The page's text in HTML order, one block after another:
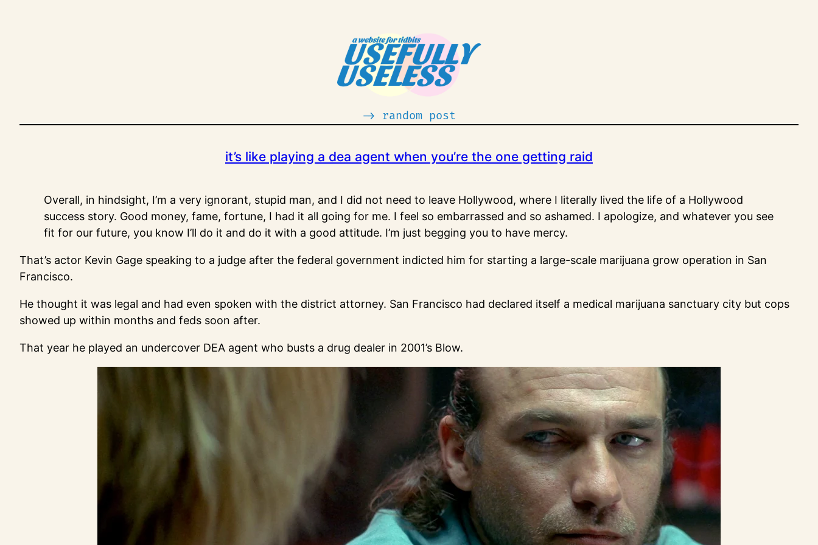
-> random post
it’s like playing a dea agent when you’re the one getting raid
Overall, in hindsight, I’m a very ignorant, stupid man, and I did not need to leave Hollywood, where I literally lived the life of a Hollywood
success story. Good money, fame, fortune, I had it all going for me. I feel so embarrassed and so ashamed. I apologize, and whatever you see
fit for our future, you know I’ll do it and do it with a good attitude. I’m just begging you to have mercy.
That’s actor Kevin Gage speaking to a judge after the federal government indicted him for starting a large-scale marijuana grow operation in San
Francisco.
He thought it was legal and had even spoken with the district attorney. San Francisco had declared itself a medical marijuana sanctuary city but cops
showed up within months and feds soon after.
That year he played an undercover DEA agent who busts a drug dealer in 2001’s Blow.